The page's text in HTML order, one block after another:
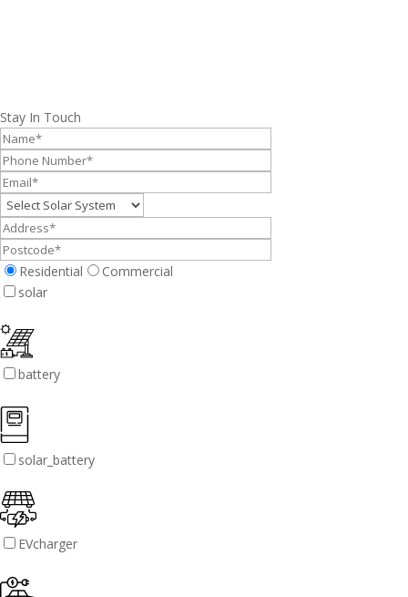
Stay In Touch
Residential
Commercial
solar
battery
solar_battery
EVcharger